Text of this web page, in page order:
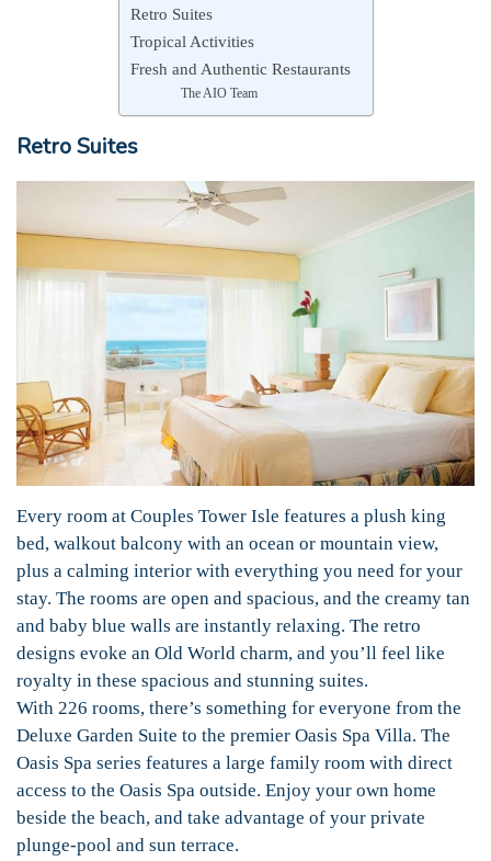
Retro Suites
Tropical Activities
Fresh and Authentic Restaurants
The AIO Team
Retro Suites
Every room at Couples Tower Isle features a plush king
bed, walkout balcony with an ocean or mountain view,
plus a calming interior with everything you need for your
stay. The rooms are open and spacious, and the creamy tan
and baby blue walls are instantly relaxing. The retro
designs evoke an Old World charm, and you’ll feel like
royalty in these spacious and stunning suites.
With 226 rooms, there’s something for everyone from the
Deluxe Garden Suite to the premier Oasis Spa Villa. The
Oasis Spa series features a large family room with direct
access to the Oasis Spa outside. Enjoy your own home
beside the beach, and take advantage of your private
plunge-pool and sun terrace.